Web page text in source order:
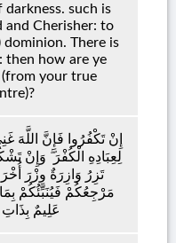
such is
and Cherisher: to
dominion. There is
then how are ye
your true
إِنْ تَكْفُرُوا فَإِنَّ اللَّهَ
لِعِبَادِهِ الْكُفْرَ ۖ وَإِنْ
تَزِرُ وَازِرَةٌ وِزْرَ
مَرْجِعُكُمْ فَيُنَبِّئُكُمْ
عَلِيمٌ بِذَاتِ